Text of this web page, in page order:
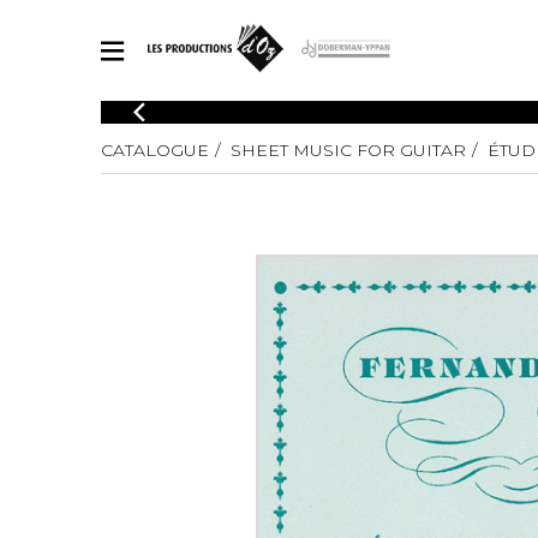
CATALOGUE
Explore our sheet music catalog, rich in original works and quality
SHEET MUSIC FOR GUITAR
SHEET MUSIC FOR OTHER INSTRUMENTS
SHEET MUSIC FOR ENSEMBLE
in original works and quality
Solo
2 Guitars
5
Guitar
Guitar
Guitar
CATALOGUE SHEET MUSIC FOR GUITAR